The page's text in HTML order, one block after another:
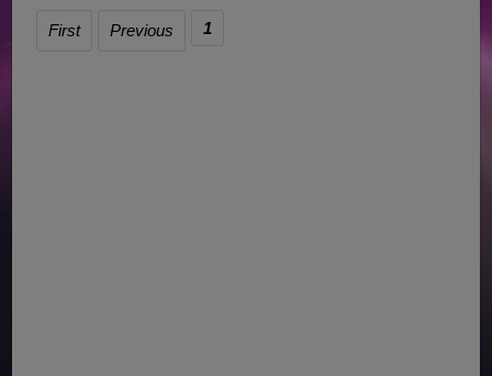
First Previous 1